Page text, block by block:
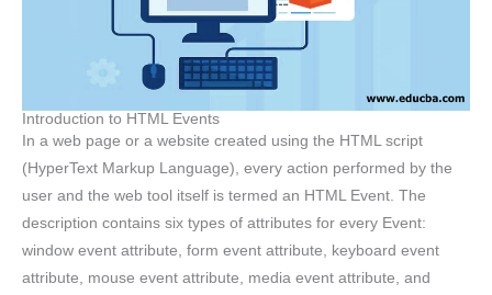
Introduction to HTML Events
In a web page or a website created using the HTML script
(HyperText Markup Language), every action performed by the
user and the web tool itself is termed an HTML Event. The
description contains six types of attributes for every Event:
window event attribute, form event attribute, keyboard event
attribute, mouse event attribute, media event attribute, and